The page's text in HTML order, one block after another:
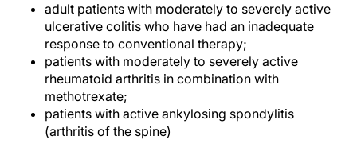
adult patients with moderately to severely active
ulcerative colitis who have had an inadequate
response to conventional therapy;
patients with moderately to severely active
rheumatoid arthritis in combination with
methotrexate;
patients with active ankylosing spondylitis
(arthritis of the spine)